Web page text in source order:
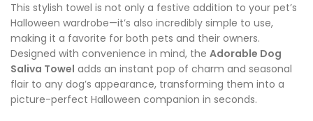
This stylish towel is not only a festive addition to your pet’s
Halloween wardrobe—it’s also incredibly simple to use,
making it a favorite for both pets and their owners.
Designed with convenience in mind, the Adorable Dog
Saliva Towel adds an instant pop of charm and seasonal
flair to any dog’s appearance, transforming them into a
picture-perfect Halloween companion in seconds.